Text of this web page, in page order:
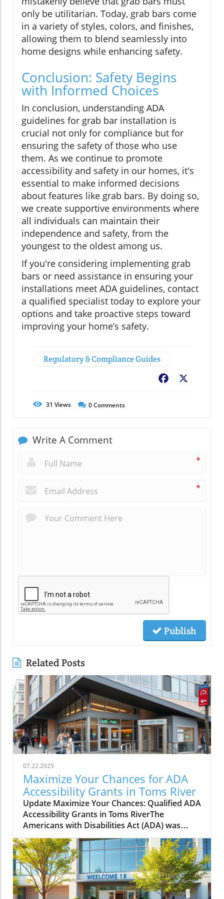
only be utilitarian. Today, grab bars come
in a variety of styles, colors, and finishes,
allowing them to blend seamlessly into
home designs while enhancing safety.
Conclusion: Safety Begins
with Informed Choices
In conclusion, understanding ADA
guidelines for grab bar installation is
crucial not only for compliance but for
ensuring the safety of those who use
them. As we continue to promote
accessibility and safety in our homes, it's
essential to make informed decisions
about features like grab bars. By doing so,
we create supportive environments where
all individuals can maintain their
independence and safety, from the
youngest to the oldest among us.
If you're considering implementing grab
bars or need assistance in ensuring your
installations meet ADA guidelines, contact
a qualified specialist today to explore your
options and take proactive steps toward
improving your home’s safety.
Regulatory & Compliance Guides
Facebook
31 Views 0Comments
Write A Comment
*
*
Publish
Related Posts
07.22.2025
Maximize Your Chances for ADA
Accessibility Grants in Toms River
Update Maximize Your Chances: Qualified ADA
Accessibility Grants in Toms RiverThe
Americans with Disabilities Act (ADA) was
enacted to ensure that individuals with
disabilities can enjoy equal access to public
spaces and services. In Toms River, New
Jersey, various ADA accessibility grants are
available to assist businesses and
organizations in improving their facilities. This